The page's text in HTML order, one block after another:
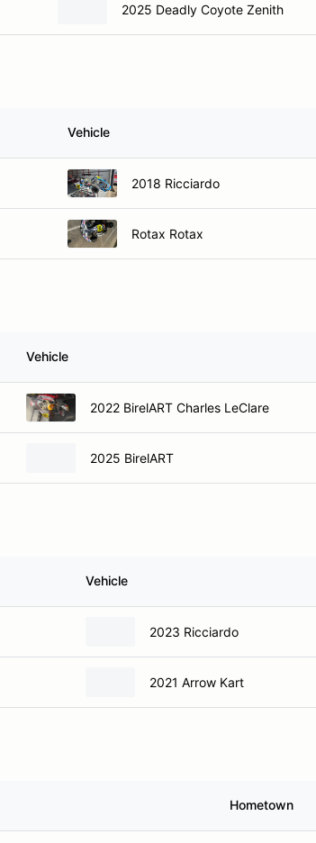
2025 Deadly Coyote Zenith
Vehicle
2018 Ricciardo
Rotax Rotax
Vehicle
2022 BirelART Charles LeClare
2025 BirelART
Vehicle
2023 Ricciardo
2021 Arrow Kart
Hometown